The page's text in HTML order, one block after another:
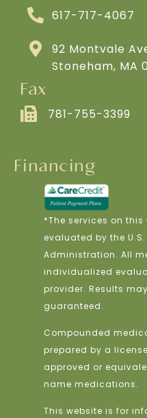
617-717-4067
92 Montvale
Stoneham, MA
Fax
781-755-3399
Financing
*The services on
evaluated by the
Administration. All
individualized
provider. Results
guaranteed.
Compounded
prepared by a
approved or
name medications.
This website is for